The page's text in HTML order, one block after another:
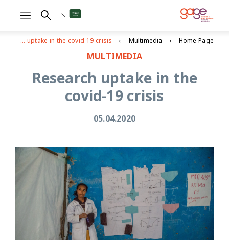
Home Page
Multimedia
Research uptake in the covid-19 crisis
MULTIMEDIA
Research uptake in the
covid-19 crisis
05.04.2020